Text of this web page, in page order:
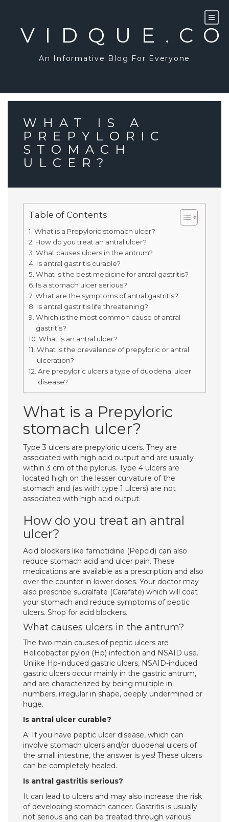
An Informative Blog For Everyone
WHAT IS A
PREPYLORIC
STOMACH
ULCER?
Table of Contents
What is a Prepyloric stomach ulcer?
How do you treat an antral ulcer?
What causes ulcers in the antrum?
Is antral gastritis curable?
What is the best medicine for antral gastritis?
Is a stomach ulcer serious?
What are the symptoms of antral gastritis?
Is antral gastritis life threatening?
Which is the most common cause of antral
gastritis?
What is an antral ulcer?
What is the prevalence of prepyloric or antral
ulceration?
Are prepyloric ulcers a type of duodenal ulcer
disease?
What is a Prepyloric
stomach ulcer?
Type 3 ulcers are prepyloric ulcers. They are
associated with high acid output and are usually
within 3 cm of the pylorus. Type 4 ulcers are
located high on the lesser curvature of the
stomach and (as with type 1 ulcers) are not
associated with high acid output.
How do you treat an antral
ulcer?
Acid blockers like famotidine (Pepcid) can also
reduce stomach acid and ulcer pain. These
medications are available as a prescription and also
over the counter in lower doses. Your doctor may
also prescribe sucralfate (Carafate) which will coat
your stomach and reduce symptoms of peptic
ulcers. Shop for acid blockers.
What causes ulcers in the antrum?
The two main causes of peptic ulcers are
Helicobacter pylori (Hp) infection and NSAID use.
Unlike Hp-induced gastric ulcers, NSAID-induced
gastric ulcers occur mainly in the gastric antrum,
and are characterized by being multiple in
numbers, irregular in shape, deeply undermined or
huge.
Is antral ulcer curable?
A: If you have peptic ulcer disease, which can
involve stomach ulcers and/or duodenal ulcers of
the small intestine, the answer is yes! These ulcers
can be completely healed.
Is antral gastritis serious?
It can lead to ulcers and may also increase the risk
of developing stomach cancer. Gastritis is usually
not serious and can be treated through various